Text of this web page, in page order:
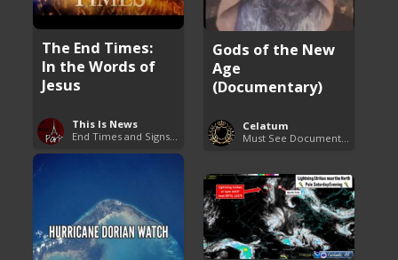
The End Times:
In the Words of
Jesus
This Is News
Gods of the New
Age
(Documentary)
Celatum